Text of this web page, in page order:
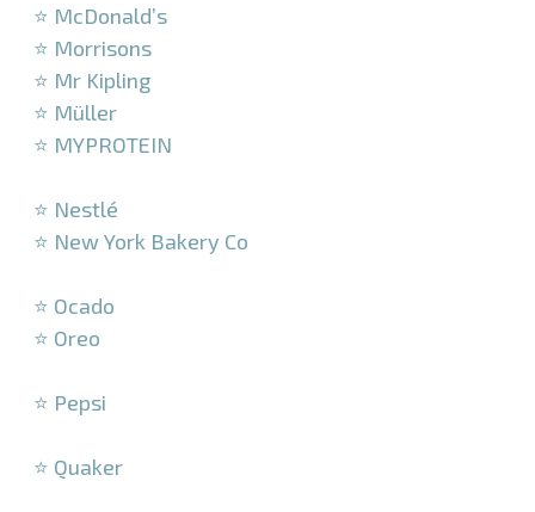
⭐ McDonald’s
⭐ Morrisons
⭐ Mr Kipling
⭐ Müller
⭐ MYPROTEIN
⭐ Nestlé
⭐ New York Bakery Co
⭐ Ocado
⭐ Oreo
⭐ Pepsi
⭐ Quaker